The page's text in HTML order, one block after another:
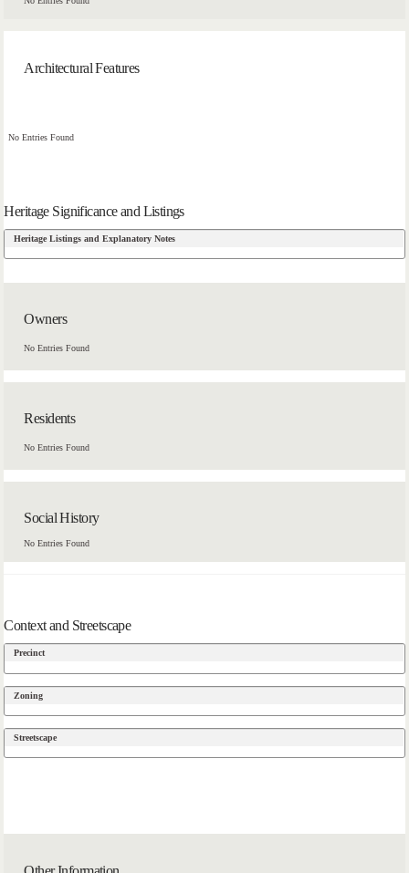
Architectural Features
No Entries Found
Heritage Significance and Listings
Heritage Listings and Explanatory Notes
Owners
No Entries Found
Residents
No Entries Found
Social History
No Entries Found
Context and Streetscape
Precinct
Zoning
Streetscape